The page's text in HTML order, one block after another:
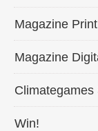
Magazine
Magazine
Win!